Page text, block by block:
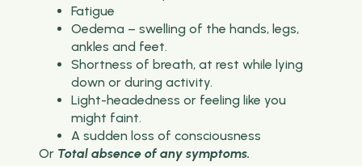
Fatigue
Oedema – swelling of the hands, legs,
ankles and feet.
Shortness of breath, at rest while lying
down or during activity.
Light-headedness or feeling like you
might faint.
A sudden loss of consciousness
Or Total absence of any symptoms.